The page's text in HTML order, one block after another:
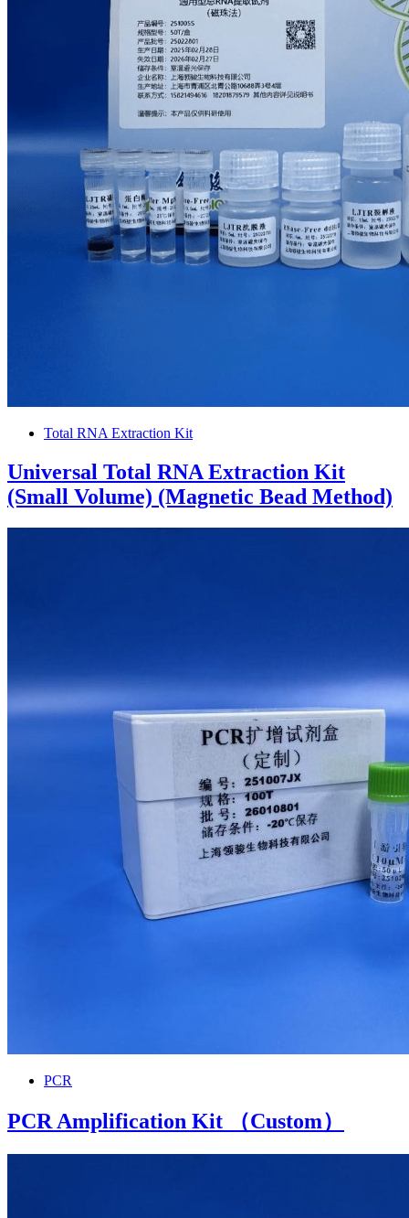
Total RNA Extraction Kit
Universal Total RNA Extraction Kit
(Small Volume) (Magnetic Bead Method)
PCR
PCR Amplification Kit （Custom）